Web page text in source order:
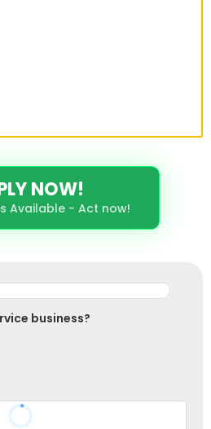
NOW!
Available - Act now!
business?